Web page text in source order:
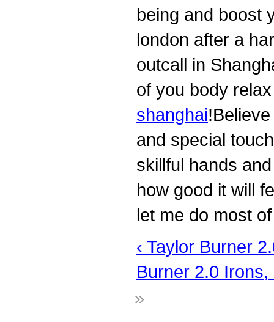
being and boost
london after a
outcall in
of you body
shanghai
and special
skillful hands
how good it will
let me do most
‹ Taylor Burner
Burner 2.0 Irons,
»